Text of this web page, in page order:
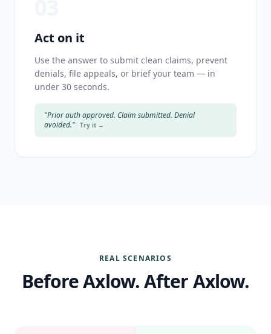
Act on it
Use the answer to submit clean claims, prevent
denials, file appeals, or brief your team — in
under 30 seconds.
"Prior auth approved. Claim submitted. Denial
avoided." Try it →
REAL SCENARIOS
Before Axlow. After Axlow.